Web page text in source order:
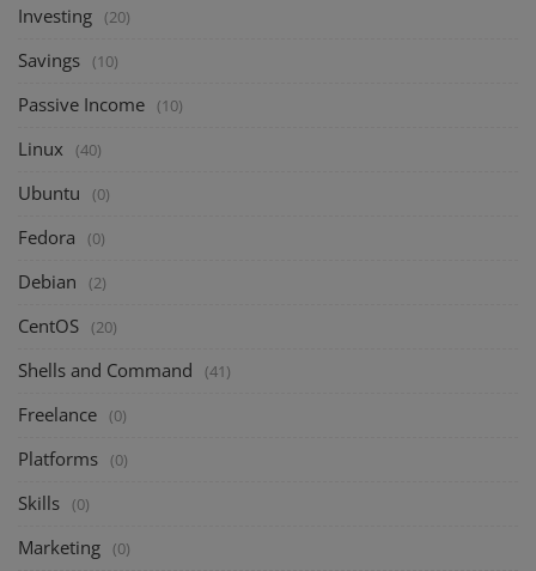
Investing (20)
Savings (10)
Passive Income (10)
Linux (40)
Ubuntu (0)
Fedora (0)
Debian (2)
CentOS (20)
Shells and Command (41)
Freelance (0)
Platforms (0)
Skills (0)
Marketing (0)